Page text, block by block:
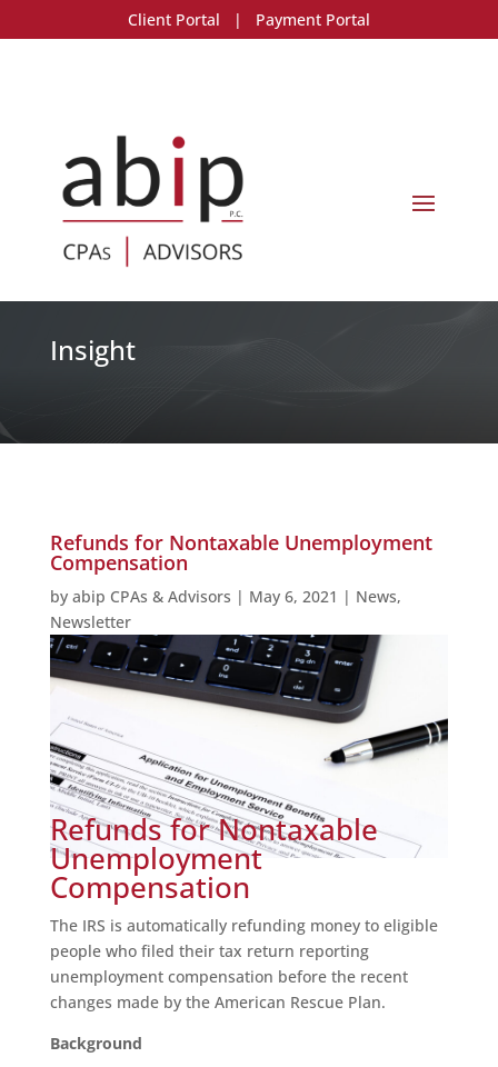
Client Portal | Payment Portal
Insight
Refunds for Nontaxable Unemployment
Compensation
by abip CPAs & Advisors | May 6, 2021 | News,
Newsletter
Refunds for Nontaxable
Unemployment
Compensation
The IRS is automatically refunding money to eligible
people who filed their tax return reporting
unemployment compensation before the recent
changes made by the American Rescue Plan.
Background